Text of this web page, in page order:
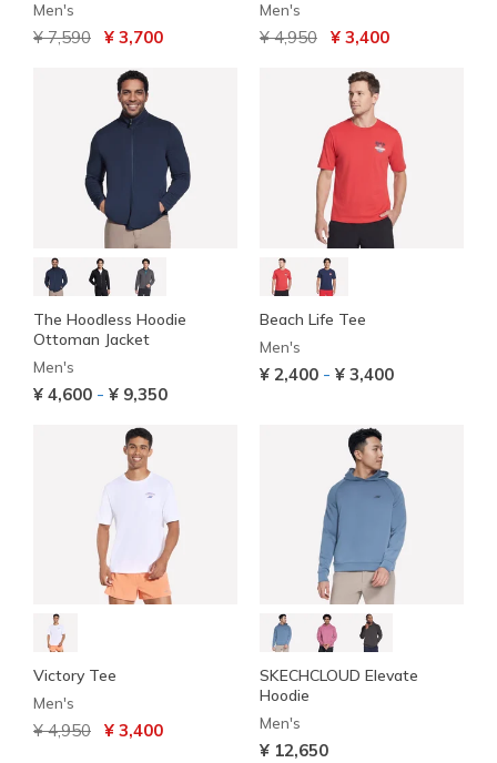
Men's
Price reduced from
¥ 7,590 to¥ 3,700
Men's
Price reduced from
¥ 4,950 to¥ 3,400
The Hoodless Hoodie
Ottoman Jacket
Men's
¥ 4,600 - ¥ 9,350
Beach Life Tee
Men's
¥ 2,400 - ¥ 3,400
Victory Tee
Men's
Price reduced from
¥ 4,950 to¥ 3,400
SKECHCLOUD Elevate
Hoodie
Men's
¥ 12,650